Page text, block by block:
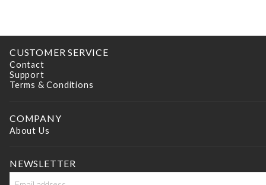
CUSTOMER SERVICE
Contact
Support
Terms & Conditions
COMPANY
About Us
NEWSLETTER